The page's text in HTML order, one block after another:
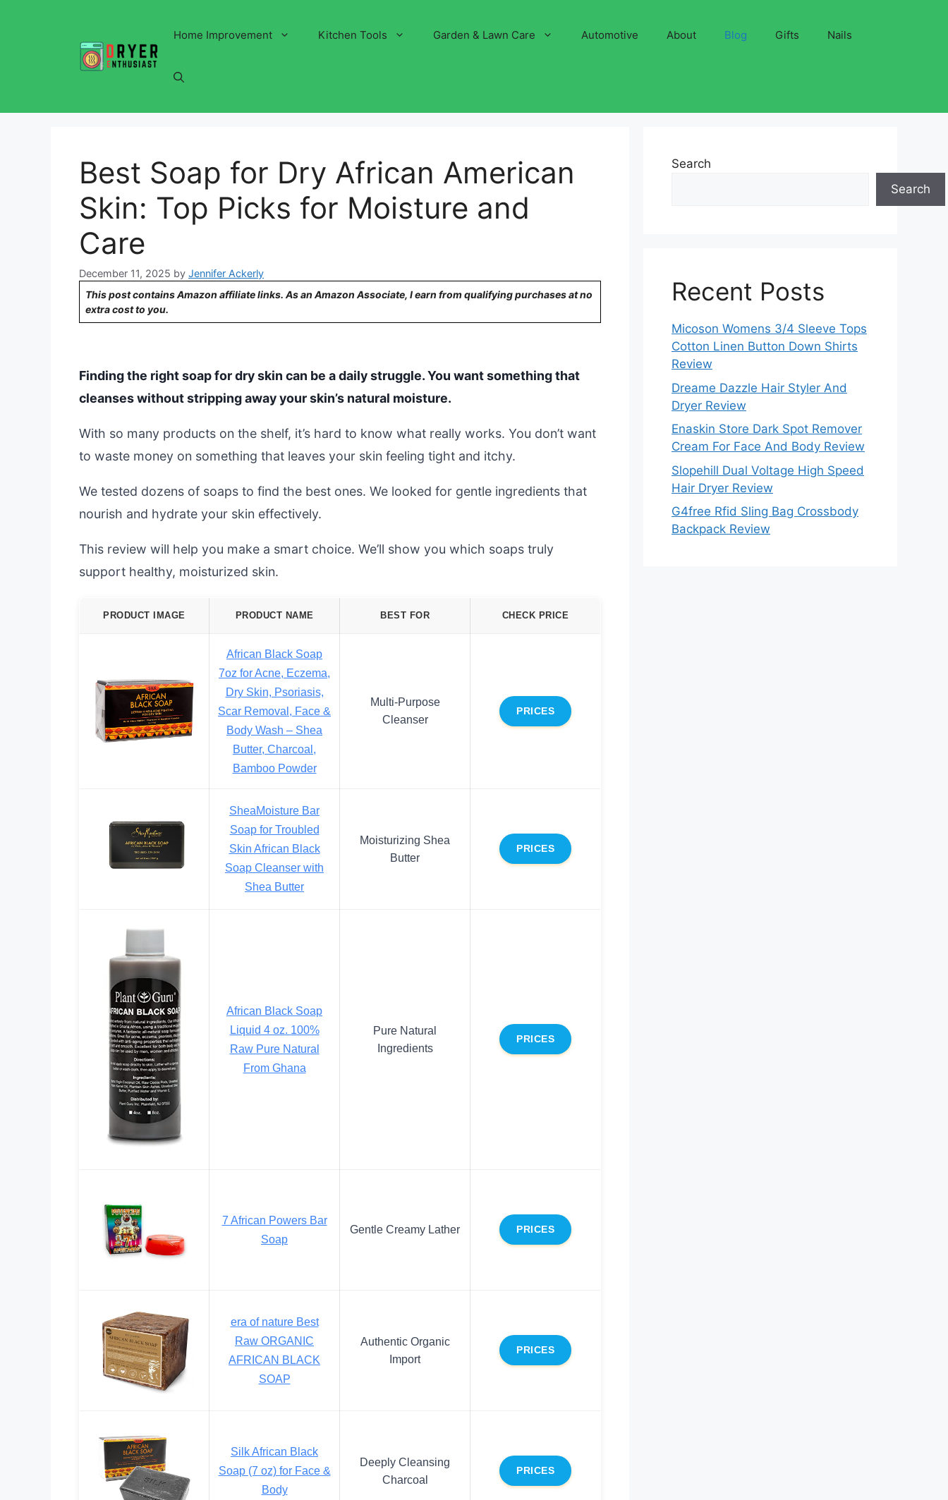
Home Improvement Kitchen Tools Garden & Lawn Care Automotive About Blog Gifts Nails
Best Soap for Dry African American
Skin: Top Picks for Moisture and
Care
December 11, 2025 by Jennifer Ackerly
This post contains Amazon affiliate links. As an Amazon Associate, I earn from qualifying purchases at no
extra cost to you.
Finding the right soap for dry skin can be a daily struggle. You want something that
cleanses without stripping away your skin’s natural moisture.
With so many products on the shelf, it’s hard to know what really works. You don’t want
to waste money on something that leaves your skin feeling tight and itchy.
We tested dozens of soaps to find the best ones. We looked for gentle ingredients that
nourish and hydrate your skin effectively.
This review will help you make a smart choice. We’ll show you which soaps truly
support healthy, moisturized skin.
PRODUCT IMAGE PRODUCT NAME BEST FOR CHECK PRICE
African Black Soap
7oz for Acne, Eczema,
Dry Skin, Psoriasis,
Scar Removal, Face &
Body Wash – Shea
Butter, Charcoal,
Bamboo Powder
Multi-Purpose
Cleanser
PRICES
SheaMoisture Bar
Soap for Troubled
Skin African Black
Soap Cleanser with
Shea Butter
Moisturizing Shea
Butter
PRICES
African Black Soap
Liquid 4 oz. 100%
Raw Pure Natural
From Ghana
Pure Natural
Ingredients
PRICES
7 African Powers Bar
Soap
Gentle Creamy Lather PRICES
era of nature Best
Raw ORGANIC
AFRICAN BLACK
SOAP
Authentic Organic
Import
PRICES
Silk African Black
Soap (7 oz) for Face &
Body
Deeply Cleansing
Charcoal
PRICES
Search
Search
Recent Posts
Micoson Womens 3/4 Sleeve Tops
Cotton Linen Button Down Shirts
Review
Dreame Dazzle Hair Styler And
Dryer Review
Enaskin Store Dark Spot Remover
Cream For Face And Body Review
Slopehill Dual Voltage High Speed
Hair Dryer Review
G4free Rfid Sling Bag Crossbody
Backpack Review